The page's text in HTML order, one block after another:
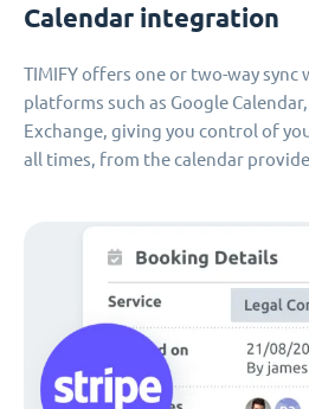
Calendar integration
TIMIFY offers one or two-way
platforms such as Google
Exchange, giving you control of
all times, from the calendar